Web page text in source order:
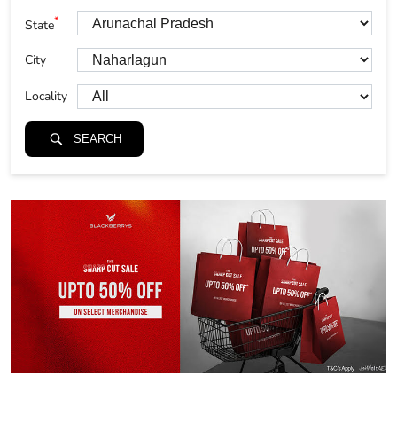
State*
City
Locality
SEARCH